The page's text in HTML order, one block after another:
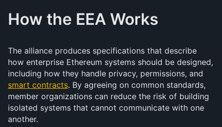
How the EEA Works
The alliance produces specifications that describe
how enterprise Ethereum systems should be designed,
including how they handle privacy, permissions, and
smart contracts. By agreeing on common standards,
member organizations can reduce the risk of building
isolated systems that cannot communicate with one
another.